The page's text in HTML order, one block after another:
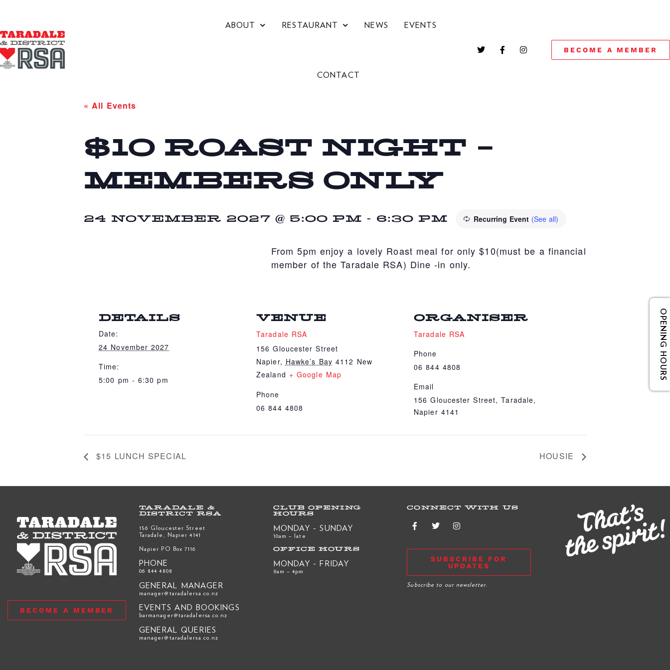
ABOUT RESTAURANT NEWS EVENTS
CONTACT
BECOME A MEMBER
« All Events
$10 ROAST NIGHT –
MEMBERS ONLY
24 NOVEMBER 2027 @ 5:00 PM - 6:30 PM Recurring Event (See all)
From 5pm enjoy a lovely Roast meal for only $10(must be a financial
member of the Taradale RSA) Dine -in only.
DETAILS
Date:
24 November 2027
Time:
5:00 pm - 6:30 pm
VENUE
Taradale RSA
156 Gloucester Street
Napier, Hawke’s Bay 4112 New
Zealand + Google Map
Phone
06 844 4808
ORGANISER
Taradale RSA
Phone
06 844 4808
Email
156 Gloucester Street, Taradale,
Napier 4141
$15 LUNCH SPECIAL HOUSIE
OPENING HOURS
BECOME A MEMBER
TARADALE &
DISTRICT RSA
156 Gloucester Street
Taradale, Napier 4141
Napier PO Box 7116
PHONE
06 844 4808
GENERAL MANAGER
manager@taradalersa.co.nz
EVENTS AND BOOKINGS
barmanager@taradalersa.co.nz
GENERAL QUERIES
manager@taradalersa.co.nz
CLUB OPENING
HOURS
MONDAY - SUNDAY
10am – late
OFFICE HOURS
MONDAY - FRIDAY
9am – 4pm
CONNECT WITH US
SUBSCRIBE FOR
UPDATES
Subscribe to our newsletter.